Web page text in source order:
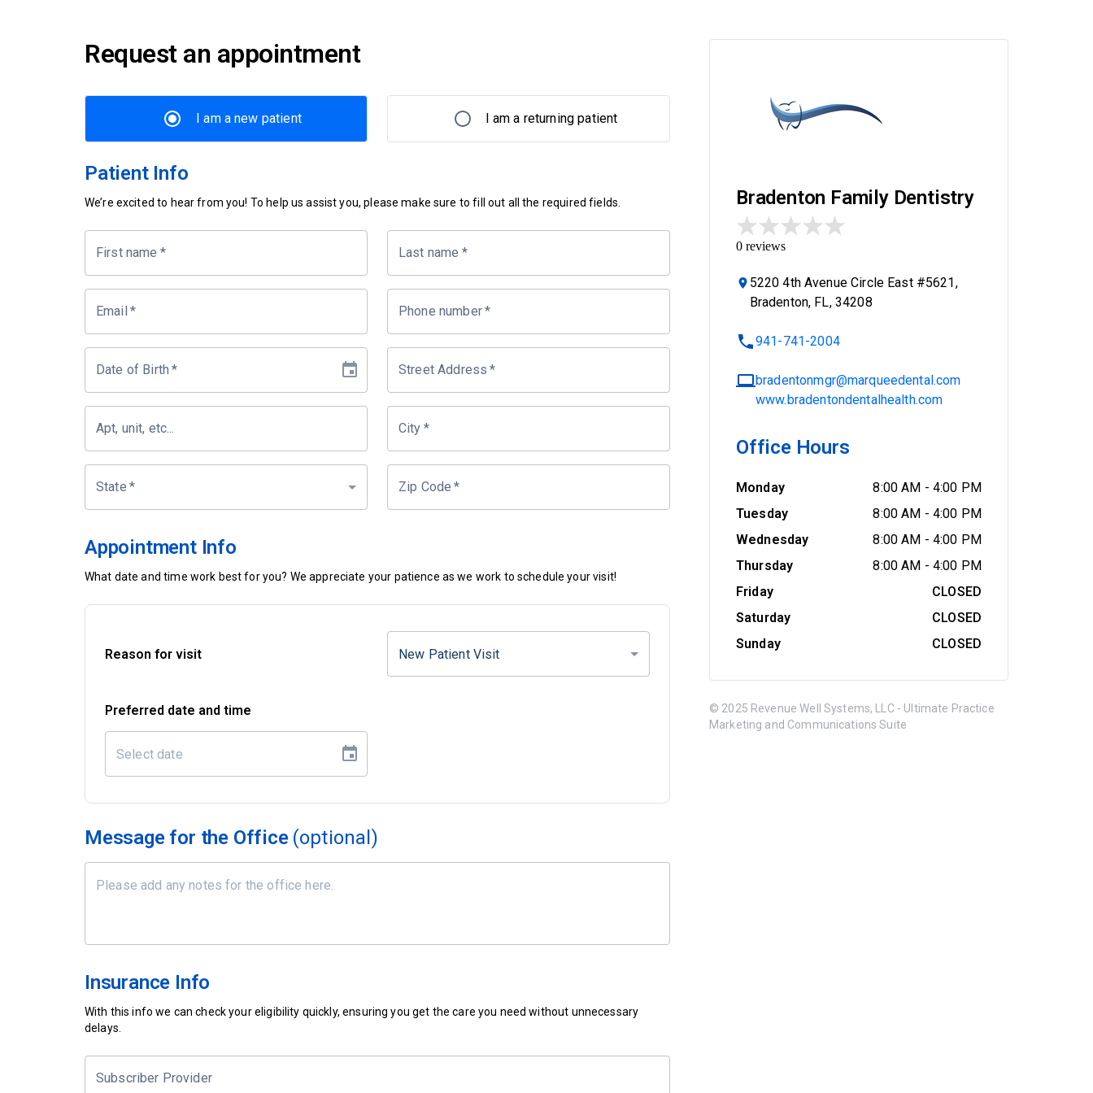
Request an appointment
I am a new patient I am a returning patient
Patient Info
We’re excited to hear from you! To help us assist you, please make sure to fill out all the required fields.
First name * Last name *
Email * Phone number*
Date of Birth * Street Address *
Apt, unit, etc... City *
State * Zip Code *
Appointment Info
What date and time work best for you? We appreciate your patience as we work to schedule your visit!
Reason for visit New Patient Visit
Preferred date and time
Message for the Office (optional)
Insurance Info
With this info we can check your eligibility quickly, ensuring you get the care you need without unnecessary
delays.
Subscriber Provider
Bradenton Family Dentistry
0 reviews
5220 4th Avenue Circle East #5621,
Bradenton, FL, 34208
941-741-2004
bradentonmgr@marqueedental.com
www.bradentondentalhealth.com
Office Hours
Monday 8:00 AM - 4:00 PM
Tuesday
8:00 AM - 4:00 PM
Wednesday
8:00 AM - 4:00 PM
Thursday
8:00 AM - 4:00 PM
Friday
CLOSED
Saturday
CLOSED
Sunday
CLOSED
© 2025 Revenue Well Systems, LLC - Ultimate Practice
Marketing and Communications Suite